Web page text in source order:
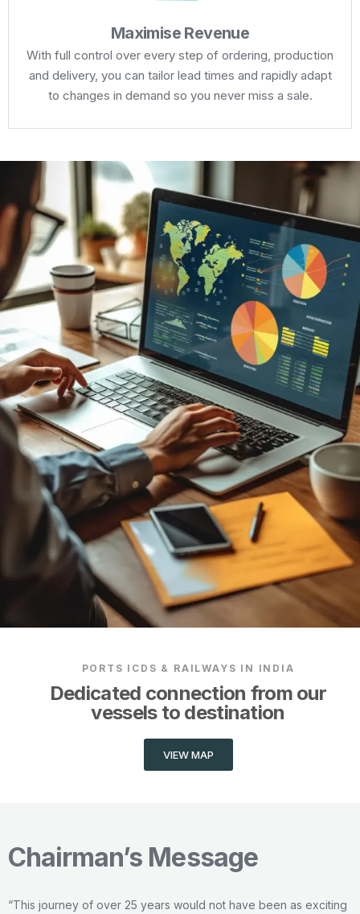
Maximise Revenue
With full control over every step of ordering, production
and delivery, you can tailor lead times and rapidly adapt
to changes in demand so you never miss a sale.
PORTS ICDS & RAILWAYS IN INDIA
Dedicated connection from our
vessels to destination
VIEW MAP
Chairman’s Message
“This journey of over 25 years would not have been as exciting